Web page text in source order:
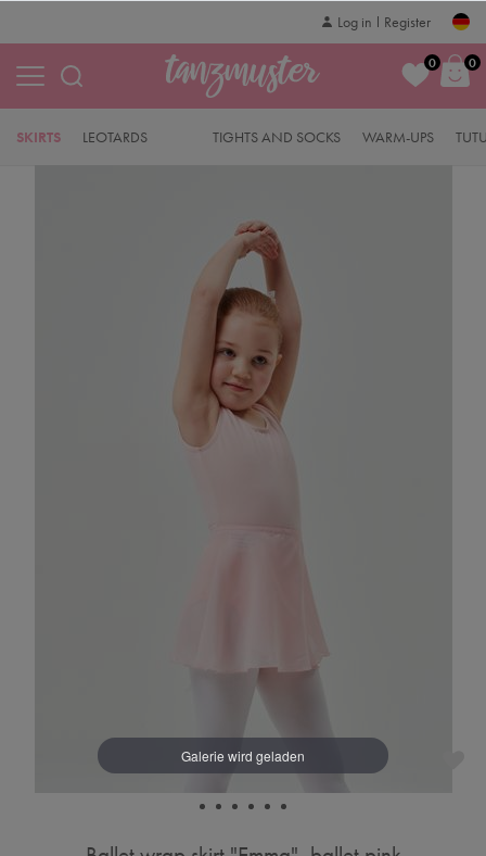
Log in Register
0 0
SKIRTS LEOTARDS TIGHTS AND SOCKS WARM-UPS